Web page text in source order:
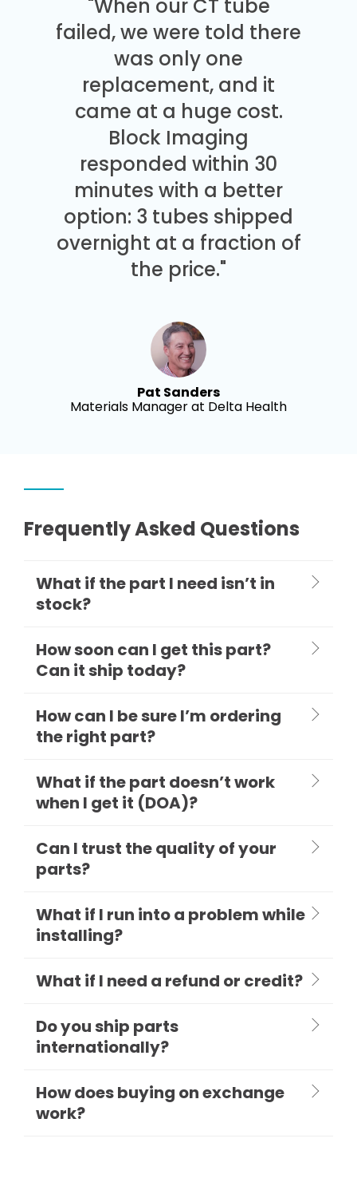
"When our CT tube
failed, we were told there
was only one
replacement, and it
came at a huge cost.
Block Imaging
responded within 30
minutes with a better
option: 3 tubes shipped
overnight at a fraction of
the price."
Pat Sanders
Materials Manager at Delta Health
Frequently Asked Questions
What if the part I need isn’t in
stock?
How soon can I get this part?
Can it ship today?
How can I be sure I’m ordering
the right part?
What if the part doesn’t work
when I get it (DOA)?
Can I trust the quality of your
parts?
What if I run into a problem while
installing?
What if I need a refund or credit?
Do you ship parts
internationally?
How does buying on exchange
work?